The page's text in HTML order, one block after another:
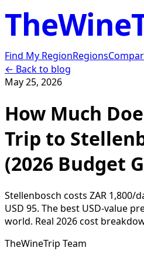
Find My RegionRegions
← Back to blog
May 25, 2026
How Much
Trip to
(2026 Budget
Stellenbosch costs ZAR
USD 95. The best USD-value
world. Real 2026 cost
TheWineTrip Team